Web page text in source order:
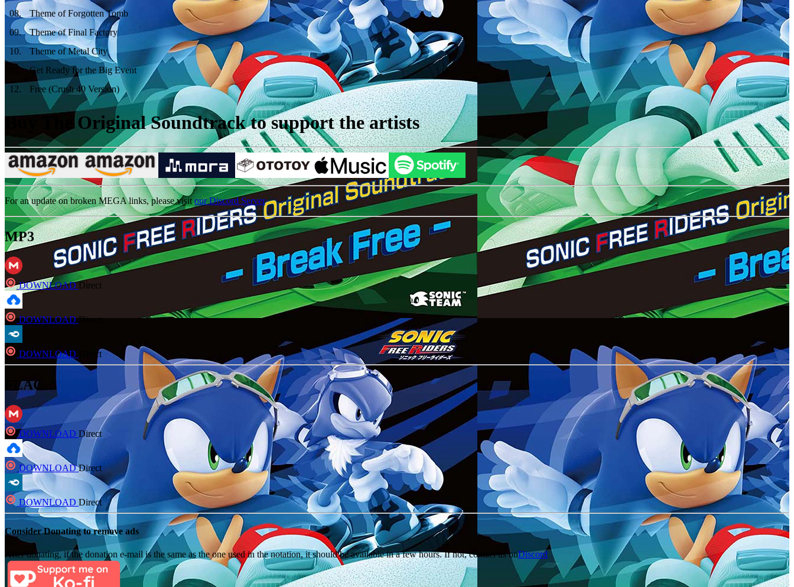
08.
Theme of Forgotten Tomb
09.
Theme of Final Factory
10.
Theme of Metal City
.
Get Ready for the Big Event
12. Free (Crush 40 Version)
Buy The Original Soundtrack to support the artists
For an update on broken MEGA links, please visitour Discord Server
MP3
DOWNLOADDirect
DOWNLOADDirect
DOWNLOAD Direct
FLAC
DOWNLOAD Direct
DOWNLOADDirect
DOWNLOAD Direct
Consider Donating to remove ads
After donating, if the donation e-mail is the same as the one used in the notation, it should be available in a few hours. If not, contact us onDiscord